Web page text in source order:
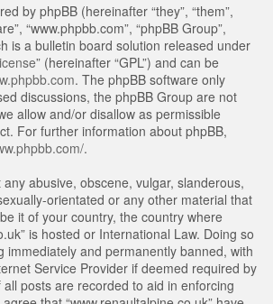
by phpBB (hereinafter “they”, “them”,
“www.phpbb.com”, “phpBB Group”,
is a bulletin board solution released under
” (hereinafter “GPL”) and can be
. The phpBB software only
discussions, the phpBB Group are not
allow and/or disallow as permissible
For further information about phpBB,
.
abusive, obscene, vulgar, slanderous,
orientated or any other material that
it of your country, the country where
is hosted or International Law. Doing so
immediately and permanently banned, with
Service Provider if deemed required by
posts are recorded to aid in enforcing